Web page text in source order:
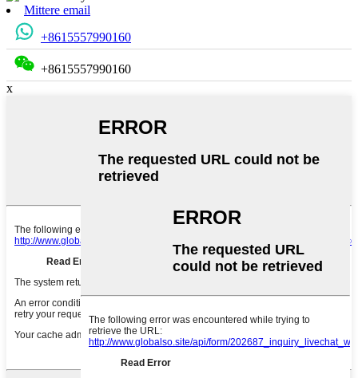
Mittere email
+8615557990160
+8615557990160
x